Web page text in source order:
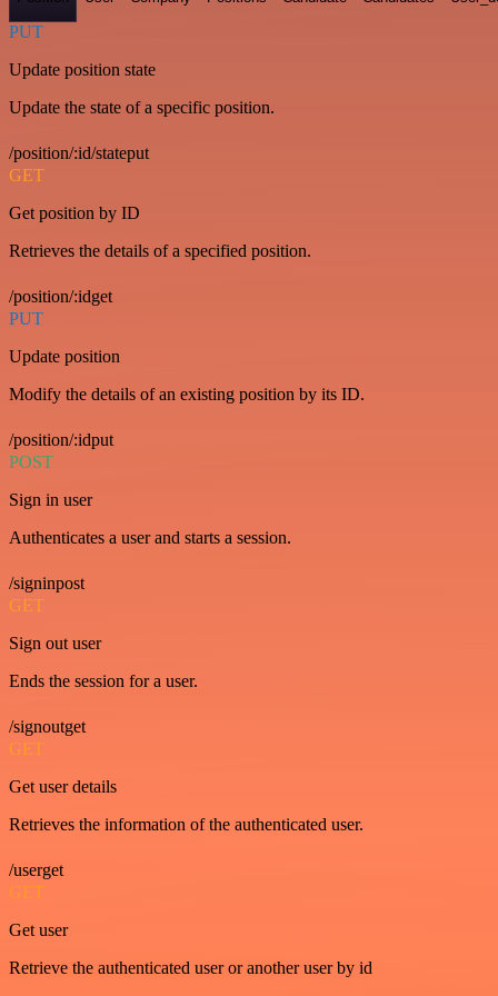
PUT
Update position state
Update the state of a specific position.
/position/:id/stateput
GET
Get position by ID
Retrieves the details of a specified position.
/position/:idget
PUT
Update position
Modify the details of an existing position by its ID.
/position/:idput
POST
Sign in user
Authenticates a user and starts a session.
/signinpost
GET
Sign out user
Ends the session for a user.
/signoutget
GET
Get user details
Retrieves the information of the authenticated user.
/userget
GET
Get user
Retrieve the authenticated user or another user by id